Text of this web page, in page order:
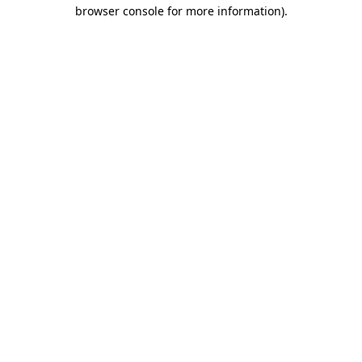
browser console for more information).